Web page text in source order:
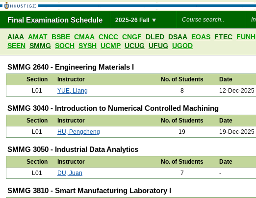
Final Examination Schedule 2025-26 Fall
AIAA AMAT BSBE CMAA CNCC CNGF DLED DSAA EOAS FTEC FUNH
SEEN SMMG SOCH SYSH UCMP UCUG UFUG UGOD
SMMG 2640 - Engineering Materials I
Section Instructor No. of Students Date
L01
YUE, Liang 8 12-Dec-2025
SMMG 3040 - Introduction to Numerical Controlled Machining
Section Instructor No. of Students Date
L01
HU, Pengcheng 19 19-Dec-2025
SMMG 3050 - Industrial Data Analytics
Section Instructor No. of Students Date
L01
DU, Juan 7 -
SMMG 3810 - Smart Manufacturing Laboratory I